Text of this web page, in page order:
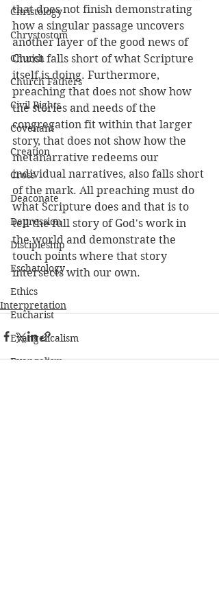
Christology
Chrystostom
Church
Church Fathers
Civil Rights
Covenant
Creation
Cross
Deaconate
Depression
Discipleship
Eschatology
Ethics
Eucharist
Evangelicalism
Evangelism
that does not finish demonstrating
how a singular passage uncovers
another layer of the good news of
Christ falls short of what Scripture
itself is doing. Furthermore,
preaching that does not show how
the stories and needs of the
congregation fit within that larger
story, that does not show how the
metanarrative redeems our
individual narratives, also falls short
of the mark. All preaching must do
what Scripture does and that is to
tell the full story of God's work in
the world and demonstrate the
touch points where that story
intersects with our own.
Interpretation